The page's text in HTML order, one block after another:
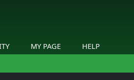
MY PAGE HELP